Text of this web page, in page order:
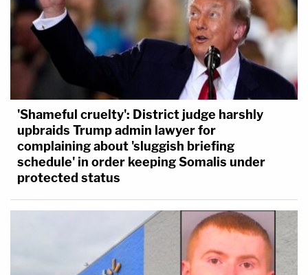
'Shameful cruelty': District judge harshly
upbraids Trump admin lawyer for
complaining about 'sluggish briefing
schedule' in order keeping Somalis under
protected status